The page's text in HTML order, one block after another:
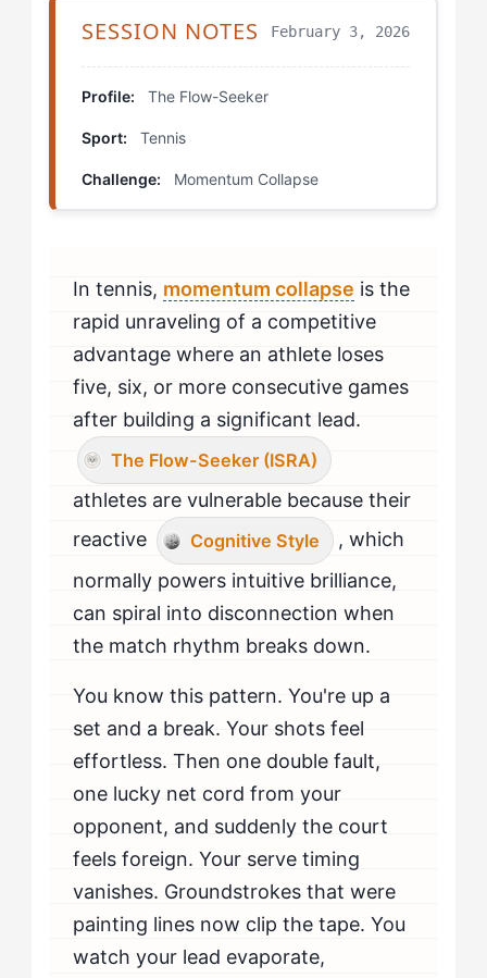
Collapse?
The Disruption Recovery Drill
Micro-Flow Point Play
How Should Flow-Seekers Mentally Prepare to Beat
Momentum Collapse?
How Do You Know If You're Beating Momentum
Collapse?
When Should Flow-Seekers Seek Professional Help
for Momentum Collapse?
SESSION NOTES February 3, 2026
Profile: The Flow-Seeker
Sport: Tennis
Challenge: Momentum Collapse
In tennis, momentum collapse is the
rapid unraveling of a competitive
advantage where an athlete loses
five, six, or more consecutive games
after building a significant lead.
The Flow-Seeker (ISRA)
athletes are vulnerable because their
reactive
Cognitive Style
, which
normally powers intuitive brilliance,
can spiral into disconnection when
the match rhythm breaks down.
You know this pattern. You're up a
set and a break. Your shots feel
effortless. Then one double fault,
one lucky net cord from your
opponent, and suddenly the court
feels foreign. Your serve timing
vanishes. Groundstrokes that were
painting lines now clip the tape. You
watch your lead evaporate,